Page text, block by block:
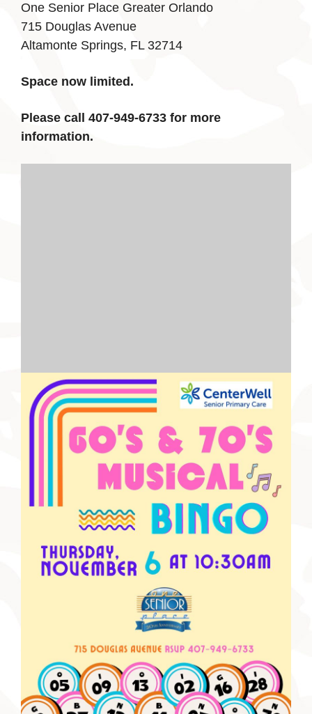
One Senior Place Greater Orlando
715 Douglas Avenue
Altamonte Springs, FL 32714
Space now limited.
Please call 407-949-6733 for more
information.